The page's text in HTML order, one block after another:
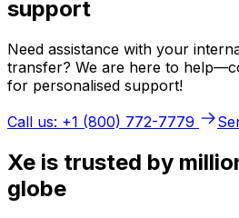
support
Need assistance with your
transfer? We are here to
for personalised support!
Call us: +1 (800) 772-7779
Xe is trusted by
globe